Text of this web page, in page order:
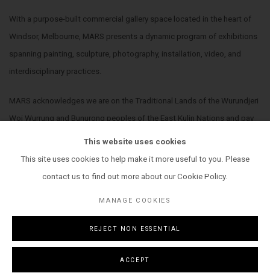
With a purpose-built commercial gallery space located in the heart of
Windsor, Melbourne, MARS presents a dynamic program of exhibitions
spanning painting, sculpture, photography, installation, video, and
interdisciplinary practices.
MARS acknowledges we are on the Traditional Lands of the Wurundjeri
Woi Wurrung and Bunurong peoples of the East Kulin Nations and pay
COPYRIGHT © 2026 MARS GALLERY. SITE BY ARTLOGIC
This website uses cookies
This site uses cookies to help make it more useful to you. Please
contact us to find out more about our Cookie Policy.
MANAGE COOKIES
REJECT NON ESSENTIAL
ACCEPT